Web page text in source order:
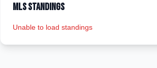
MLS Standings
Unable to load standings